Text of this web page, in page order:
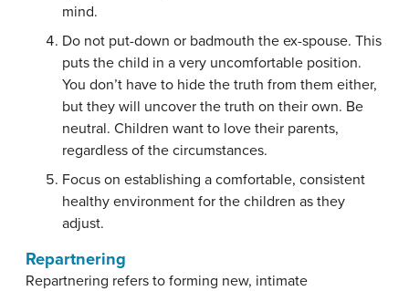
mind.
Do not put-down or badmouth the ex-spouse. This
puts the child in a very uncomfortable position.
You don’t have to hide the truth from them either,
but they will uncover the truth on their own. Be
neutral. Children want to love their parents,
regardless of the circumstances.
Focus on establishing a comfortable, consistent
healthy environment for the children as they
adjust.
Repartnering
Repartnering refers to forming new, intimate